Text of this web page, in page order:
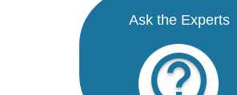
Ask the Experts